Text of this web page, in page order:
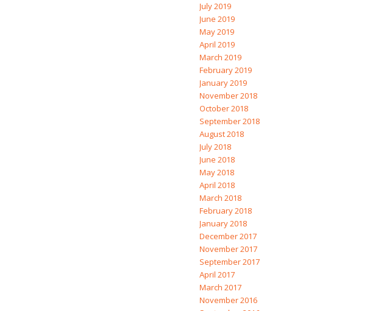
July 2019
June 2019
May 2019
April 2019
March 2019
February 2019
January 2019
November 2018
October 2018
September 2018
August 2018
July 2018
June 2018
May 2018
April 2018
March 2018
February 2018
January 2018
December 2017
November 2017
September 2017
April 2017
March 2017
November 2016